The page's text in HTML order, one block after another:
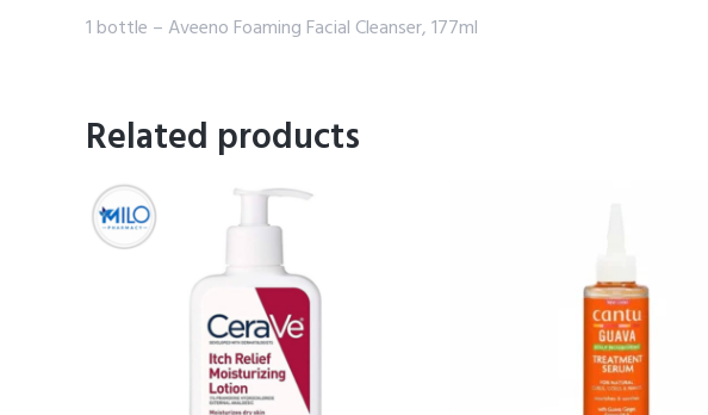
1 bottle – Aveeno Foaming Facial Cleanser, 177ml
Related products